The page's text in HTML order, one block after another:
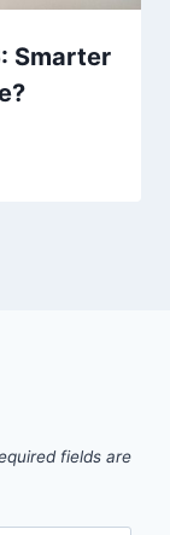
Smarter
fields are